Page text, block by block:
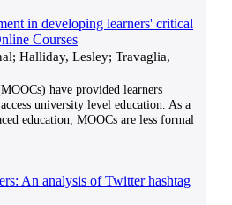
in developing learners' critical
Courses
Halliday, Lesley; Travaglia,
have provided learners
university level education. As a
education, MOOCs are less formal
An analysis of Twitter hashtag